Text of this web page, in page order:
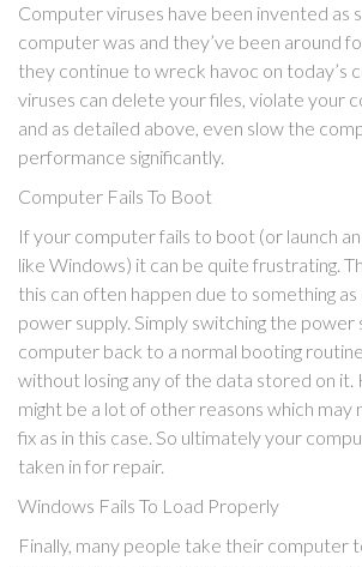
Computer viruses have been invented as
computer was and they’ve been around
they continue to wreck havoc on today’s
viruses can delete your files, violate your
and as detailed above, even slow the
performance significantly.
Computer Fails To Boot
If your computer fails to boot (or launch
like Windows) it can be quite frustrating.
this can often happen due to something
power supply. Simply switching the power
computer back to a normal booting
without losing any of the data stored on
might be a lot of other reasons which may
fix as in this case. So ultimately your
taken in for repair.
Windows Fails To Load Properly
Finally, many people take their computer